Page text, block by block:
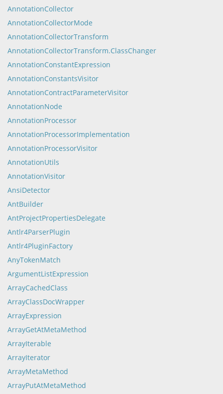
AnnotationCollector
AnnotationCollectorMode
AnnotationCollectorTransform
AnnotationCollectorTransform.ClassChanger
AnnotationConstantExpression
AnnotationConstantsVisitor
AnnotationContractParameterVisitor
AnnotationNode
AnnotationProcessor
AnnotationProcessorImplementation
AnnotationProcessorVisitor
AnnotationUtils
AnnotationVisitor
AnsiDetector
AntBuilder
AntProjectPropertiesDelegate
Antlr4ParserPlugin
Antlr4PluginFactory
AnyTokenMatch
ArgumentListExpression
ArrayCachedClass
ArrayClassDocWrapper
ArrayExpression
ArrayGetAtMetaMethod
ArrayIterable
ArrayIterator
ArrayMetaMethod
ArrayPutAtMetaMethod